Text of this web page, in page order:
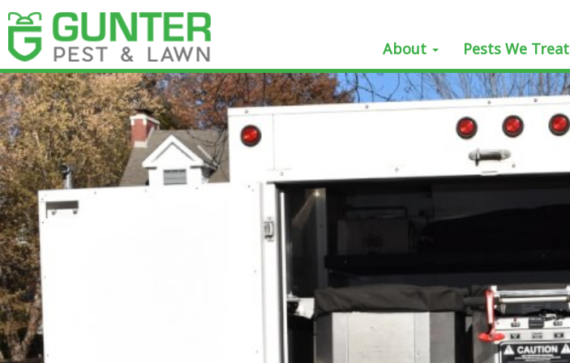
About Pests We Treat